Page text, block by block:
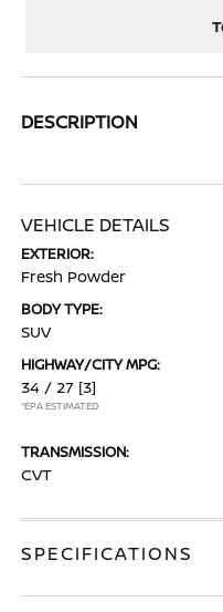
DESCRIPTION
VEHICLE DETAILS
EXTERIOR:
Fresh Powder
BODY TYPE:
SUV
HIGHWAY/CITY MPG:
34 / 27 [3]
*EPA ESTIMATED
TRANSMISSION:
CVT
SPECIFICATIONS